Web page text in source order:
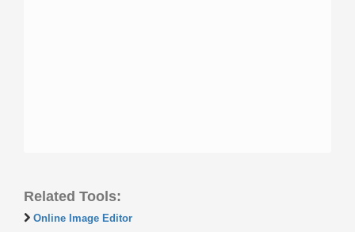
Related Tools:
Online Image Editor